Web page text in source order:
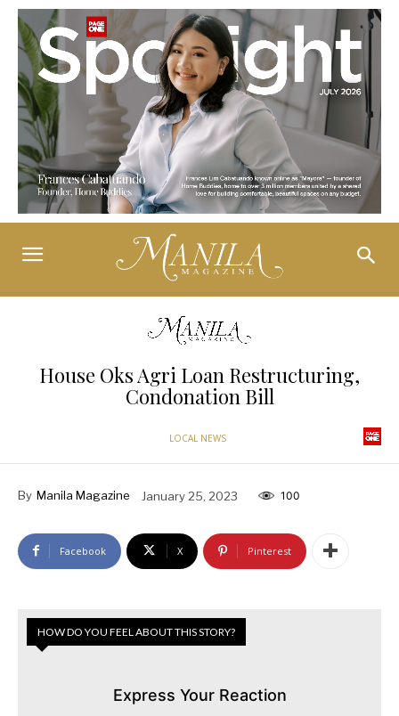
House Oks Agri Loan Restructuring,
Condonation Bill
LOCAL NEWS
By Manila Magazine January 25, 2023 100
Facebook X Pinterest
HOW DO YOU FEEL ABOUT THIS STORY?
Express Your Reaction